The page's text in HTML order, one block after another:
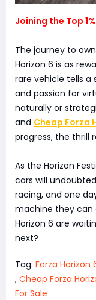
Joining the Top
The journey to
Horizon 6 is as
rare vehicle tells a
and passion for
naturally or
and Cheap Forza
progress, the thrill
As the Horizon
cars will
racing, and one
machine they can
Horizon 6 are
next?
Tag: Forza Horizon
, Cheap Forza
For Sale